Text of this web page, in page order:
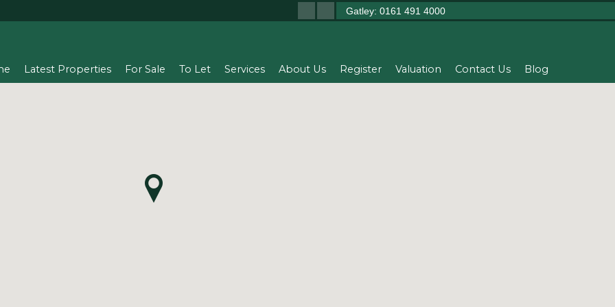
Gatley: 0161 491 4000
Latest Properties For Sale To Let Services About Us Register Valuation Contact Us Blog